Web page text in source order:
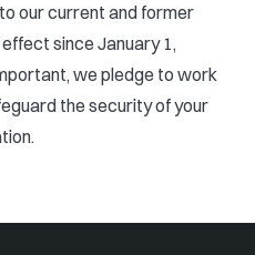
our current and former
since January 1,
we pledge to work
the security of your